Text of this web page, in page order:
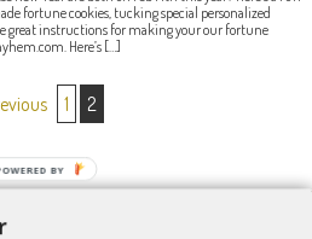
fortune cookies, tucking special personalized
great instructions for making your our fortune
Here’s […]
1 2
BY